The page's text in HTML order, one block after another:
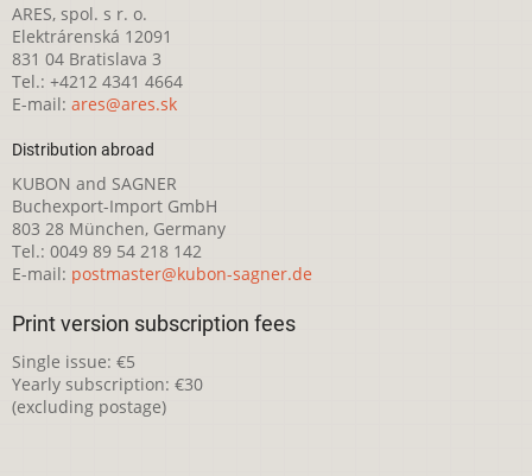
ARES, spol. s r. o.
Elektrárenská 12091
831 04 Bratislava 3
Tel.: +4212 4341 4664
E-mail: ares@ares.sk
Distribution abroad
KUBON and SAGNER
Buchexport-Import GmbH
803 28 München, Germany
Tel.: 0049 89 54 218 142
E-mail: postmaster@kubon-sagner.de
Print version subscription fees
Single issue: €5
Yearly subscription: €30
(excluding postage)